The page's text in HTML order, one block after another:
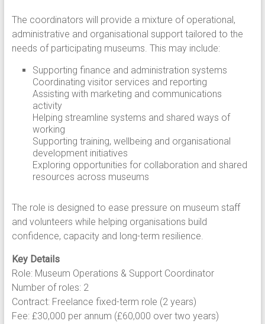
The coordinators will provide a mixture of operational,
administrative and organisational support tailored to the
needs of participating museums. This may include:
Supporting finance and administration systems
Coordinating visitor services and reporting
Assisting with marketing and communications
activity
Helping streamline systems and shared ways of
working
Supporting training, wellbeing and organisational
development initiatives
Exploring opportunities for collaboration and shared
resources across museums
The role is designed to ease pressure on museum staff
and volunteers while helping organisations build
confidence, capacity and long-term resilience.
Key Details
Role: Museum Operations & Support Coordinator
Number of roles: 2
Contract: Freelance fixed-term role (2 years)
Fee: £30,000 per annum (£60,000 over two years)